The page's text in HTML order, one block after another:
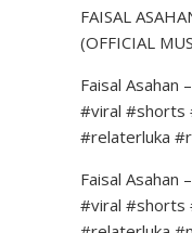
FAISAL
(OFFICIAL
Faisal Asahan
#viral #shorts
#relaterluka
Faisal Asahan
#viral #shorts